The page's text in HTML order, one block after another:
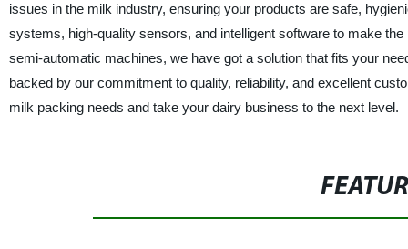
issues in the milk industry, ensuring your products are safe,
systems, high-quality sensors, and intelligent software to make
semi-automatic machines, we have got a solution that fits your
backed by our commitment to quality, reliability, and excellent
milk packing needs and take your dairy business to the next level.